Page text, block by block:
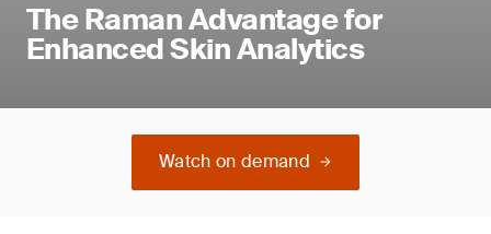
The Raman Advantage for
Enhanced Skin Analytics
Watch on demand